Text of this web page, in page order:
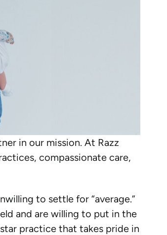
in our mission. At Razz
compassionate care,
to settle for “average.”
and are willing to put in the
practice that takes pride in